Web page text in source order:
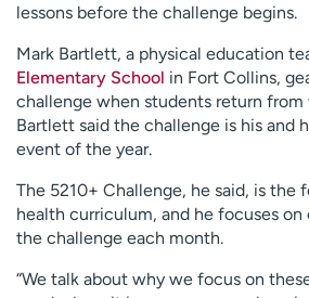
lessons before the challenge begins.
Mark Bartlett, a physical education
Elementary School in Fort Collins,
challenge when students return from
Bartlett said the challenge is his and
event of the year.
The 5210+ Challenge, he said, is the
health curriculum, and he focuses
the challenge each month.
“We talk about why we focus on